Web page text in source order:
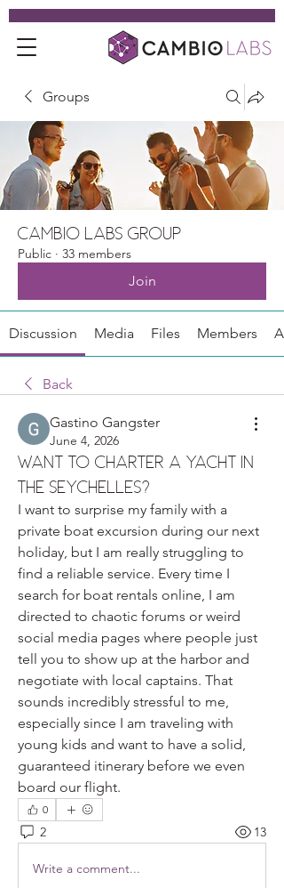
Groups
Cambio Labs Group
Public · 33 members
Join
Discussion Media Files Members
Back
Gastino Gangster
June 4, 2026
Want to charter a yacht in
the Seychelles?
I want to surprise my family with a
private boat excursion during our next
holiday, but I am really struggling to
find a reliable service. Every time I
search for boat rentals online, I am
directed to chaotic forums or weird
social media pages where people just
tell you to show up at the harbor and
negotiate with local captains. That
sounds incredibly stressful to me,
especially since I am traveling with
young kids and want to have a solid,
guaranteed itinerary before we even
board our flight.
0
2 13
Write a comment...